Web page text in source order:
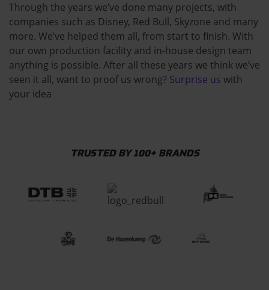
Through the years we’ve done many projects, with
companies such as Disney, Red Bull, Skyzone and many
more. We’ve helped them all, from start to finish. With
our own production facility and in-house design team
anything is possible. After all these years we think we’ve
seen it all, want to proof us wrong? Surprise us with
your idea
TRUSTED BY 100+ BRANDS